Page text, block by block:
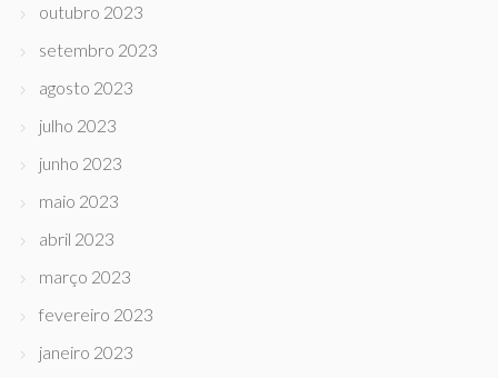
outubro 2023
setembro 2023
agosto 2023
julho 2023
junho 2023
maio 2023
abril 2023
março 2023
fevereiro 2023
janeiro 2023